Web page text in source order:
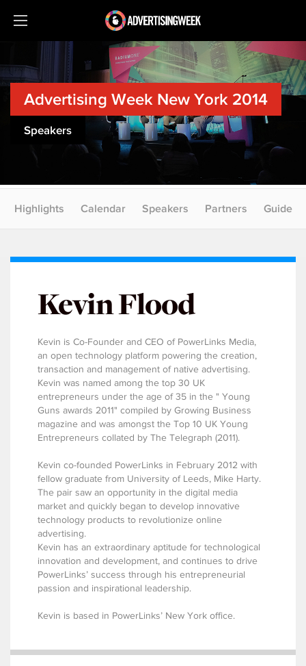
Advertising Week New York 2014
Speakers
Highlights Calendar Speakers Partners Guide
Kevin Flood
Kevin is Co-Founder and CEO of PowerLinks Media,
an open technology platform powering the creation,
transaction and management of native advertising.
Kevin was named among the top 30 UK
entrepreneurs under the age of 35 in the " Young
Guns awards 2011" compiled by Growing Business
magazine and was amongst the Top 10 UK Young
Entrepreneurs collated by The Telegraph (2011).
Kevin co-founded PowerLinks in February 2012 with
fellow graduate from University of Leeds, Mike Harty.
The pair saw an opportunity in the digital media
market and quickly began to develop innovative
technology products to revolutionize online
advertising.
Kevin has an extraordinary aptitude for technological
innovation and development, and continues to drive
PowerLinks’ success through his entrepreneurial
passion and inspirational leadership.
Kevin is based in PowerLinks’ New York office.